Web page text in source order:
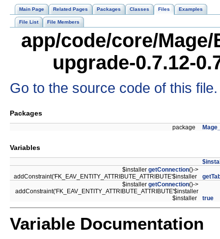
Main Page Related Pages Packages Classes Files Examples
File List File Members
app/code/core/
upgrade-0.7.12-
Go to the source code of this file.
Packages
package
Variables
$installer getConnection()->
addConstraint('FK_EAV_ENTITY_ATTRIBUTE_ATTRIBUTE'$installer
$installer getConnection()->
addConstraint('FK_EAV_ENTITY_ATTRIBUTE_ATTRIBUTE'$installer
$installer
true
Variable Documentation